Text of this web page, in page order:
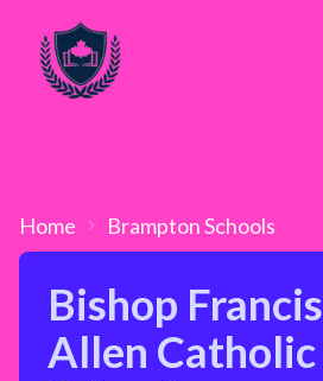
Home BramptonSchools
Bishop Francis
Allen Catholic